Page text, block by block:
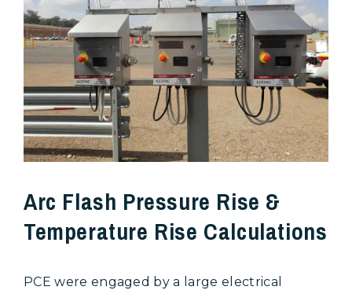
Arc Flash Pressure Rise &
Temperature Rise Calculations
PCE were engaged by a large electrical